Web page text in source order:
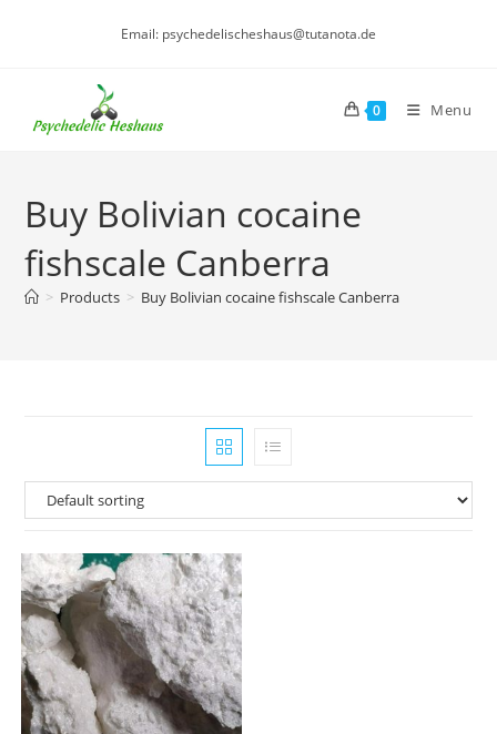
Email: psychedelischeshaus@tutanota.de
0 Menu
Buy Bolivian cocaine
fishscale Canberra
> Products > Buy Bolivian cocaine fishscale Canberra